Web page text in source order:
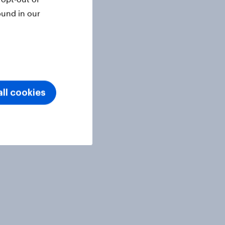
in our
cookies